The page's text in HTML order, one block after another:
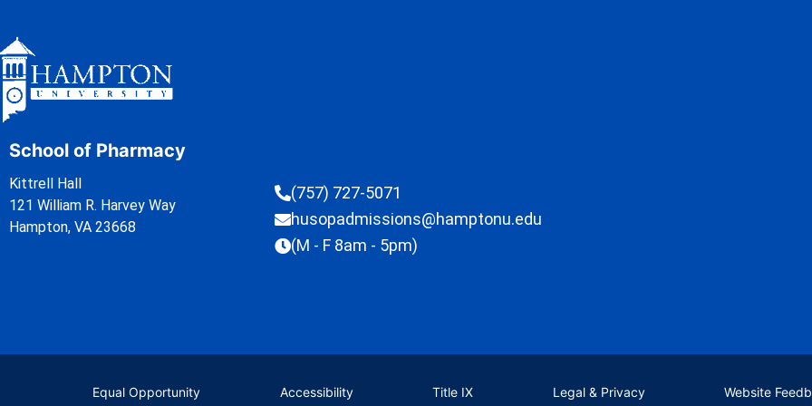
School of Pharmacy
Kittrell Hall
121 William R. Harvey Way
Hampton, VA 23668
(757) 727-5071
husopadmissions@hamptonu.edu
(M - F 8am - 5pm)
Equal Opportunity Accessibility Title IX Legal & Privacy Website